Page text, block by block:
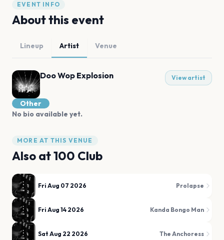
EVENT INFO
About this event
Lineup Artist Venue
Doo Wop Explosion View artist
Other
No bio available yet.
MORE AT THIS VENUE
Also at100 Club
Fri Aug 07 2026 Prolapse
Fri Aug 14 2026 Kanda Bongo Man
Sat Aug 22 2026 The Anchoress